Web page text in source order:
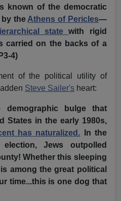
known of the democratic
by the Athens of Pericles—
statewith rigid
carried on the backs of a
4)
of the political utility of
Steve Sailer's heart:
demographic bulge that
States in the early 1980s,
has naturalized. In the
election, Jews outpolled
Whether this sleeping
among the great political
time...this is one dog that